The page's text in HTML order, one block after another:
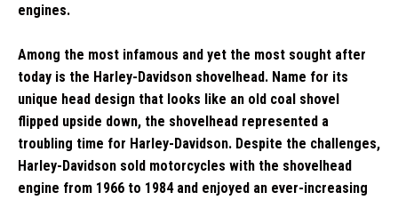
engines.
Among the most infamous and yet the most sought after
today is the Harley-Davidson shovelhead. Name for its
unique head design that looks like an old coal shovel
flipped upside down, the shovelhead represented a
troubling time for Harley-Davidson. Despite the challenges,
Harley-Davidson sold motorcycles with the shovelhead
engine from 1966 to 1984 and enjoyed an ever-increasing